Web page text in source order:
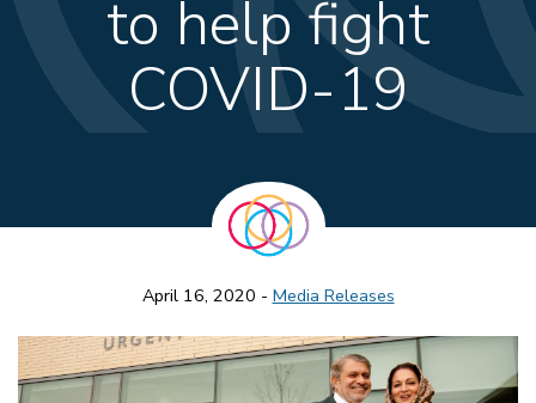
to help fight
COVID-19
April 16, 2020 - Media Releases